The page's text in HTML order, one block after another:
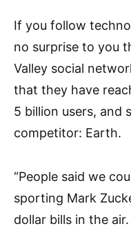
If you follow
no surprise to you
Valley social
that they have
5 billion users, and
competitor: Earth.
“People said we
sporting Mark
dollar bills in the air.